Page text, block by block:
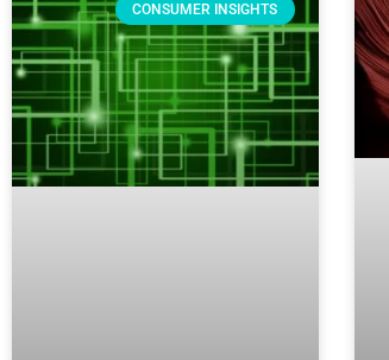
CONSUMER INSIGHTS